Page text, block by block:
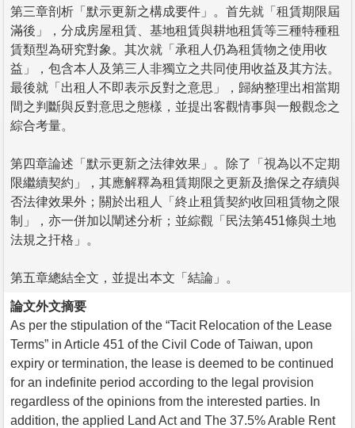
第三章剖析「默示更新之構成要件」。首先就「租賃期限屆
滿後」，分成房屋租賃、基地租賃與耕地租賃等三種特種租
賃類型為研究對象。其次就「承租人仍為租賃物之使用收
益」，包含本人及第三人非獨立之共同使用收益及其方法。
最後就「出租人不即表示反對之意思」，歸納整理出相當期
間之判斷與反對意思之態樣，並提出客觀情事與一般觀念之
綜合考量。
第四章論述「默示更新之法律效果」。除了「視為以不定期
限繼續契約」，其應解釋為租賃期限之更新及擔保之存續與
否法律效果外；關於出租人「終止租賃契約收回租賃物之限
制」，亦一併加以闡述分析；並綜觀「民法第451條與土地
法規之扞格」。
第五章總結全文，並提出本文「結論」。
論文外文摘要
As per the stipulation of the “Tacit Relocation of the Lease
Terms” in Article 451 of the Civil Code of Taiwan, upon
expiry or termination, the lease is deemed to be continued
for an indefinite period according to the legal provision
regardless of the opinions from the interested parties. In
addition, the applied Land Act and The 37.5% Arable Rent